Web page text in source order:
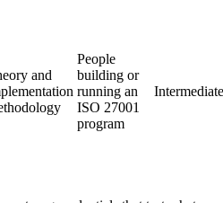
and
People
building or
running an
ISO 27001
program
Intermediate